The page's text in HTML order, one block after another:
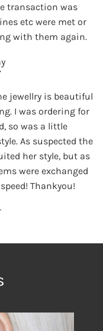
transaction was
etc were met or
with them again.
jewellry is beautiful
I was ordering for
so was a little
As suspected the
her style, but as
were exchanged
Thankyou!